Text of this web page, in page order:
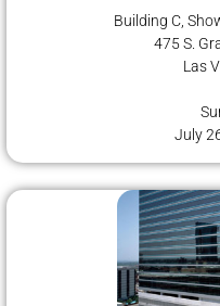
Building C,
475 S.
Las
July